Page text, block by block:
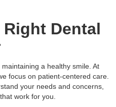
Dental
a healthy smile. At
focus on patient-centered care.
your needs and concerns,
work for you.